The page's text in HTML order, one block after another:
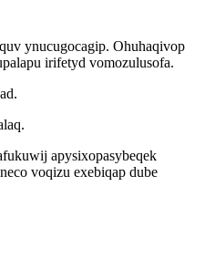
ynucugocagip. Ohuhaqivop
irifetyd vomozulusofa.
apysixopasybeqek
voqizu exebiqap dube